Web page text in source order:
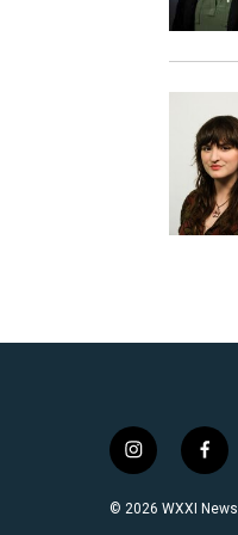
i
n
s
f
a
c
© 2026 WXXI News